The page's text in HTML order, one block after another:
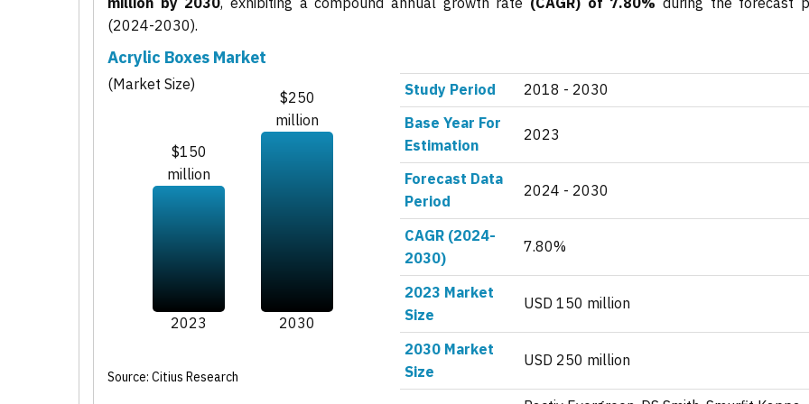
(2024-2030).
Acrylic Boxes Market
(Market Size)
$150
million
$250
million
2023 2030
Source: Citius Research
Study Period
2018 - 2030
Base Year For
Estimation
2023
Forecast Data
Period
2024 - 2030
CAGR (2024-
2030)
7.80%
2023 Market
Size
USD 150 million
2030 Market
Size
USD 250 million